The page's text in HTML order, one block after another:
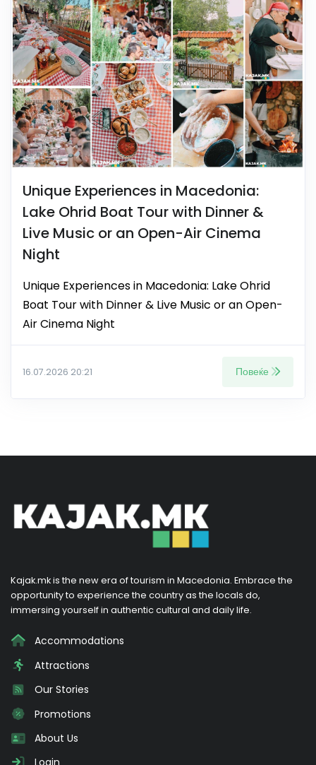
Unique Experiences in Macedonia:
Lake Ohrid Boat Tour with Dinner &
Live Music or an Open-Air Cinema
Night
Unique Experiences in Macedonia: Lake Ohrid
Boat Tour with Dinner & Live Music or an Open-
Air Cinema Night
16.07.2026 20:21 Повеќе
Kajak.mk is the new era of tourism in Macedonia. Embrace the
opportunity to experience the country as the locals do,
immersing yourself in authentic cultural and daily life.
Accommodations
Attractions
Our Stories
Promotions
About Us